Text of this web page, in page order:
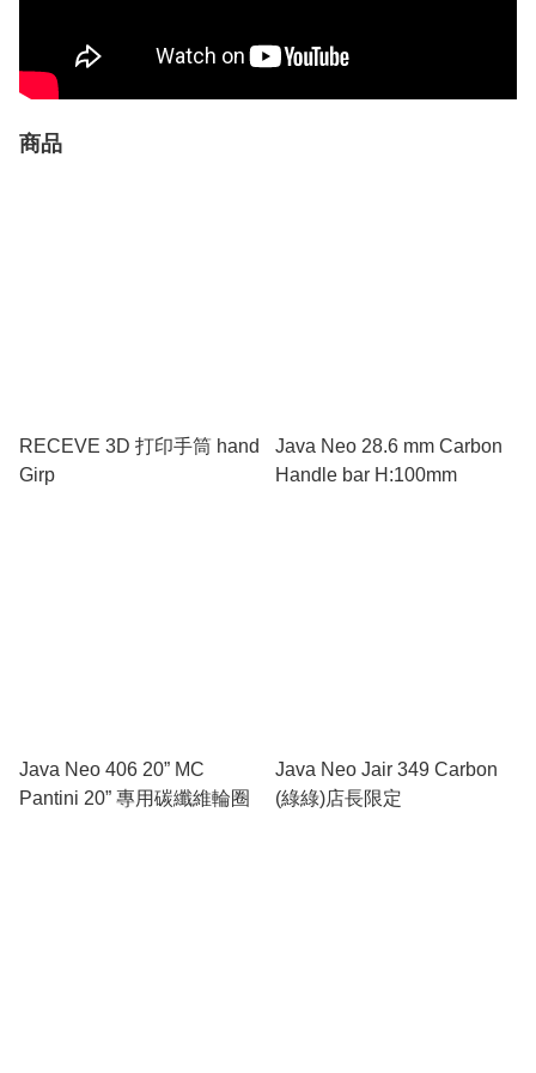
商品
RECEVE 3D 打印手筒 hand
Girp
Java Neo 28.6 mm Carbon
Handle bar H:100mm
Java Neo 406 20” MC
Pantini 20” 專用碳纖維輪圈
Java Neo Jair 349 Carbon
(綠綠)店長限定